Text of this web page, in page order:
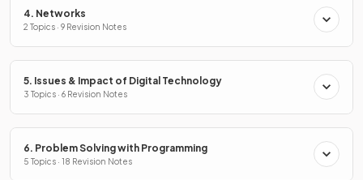
4. Networks
2 Topics · 9 Revision Notes
5. Issues & Impact of Digital Technology
3 Topics · 6 Revision Notes
6. Problem Solving with Programming
5 Topics · 18 Revision Notes